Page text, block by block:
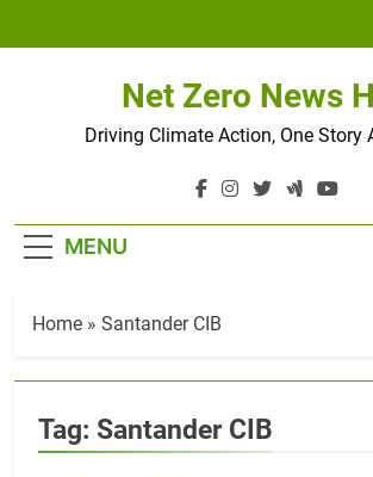
Net Zero News
Driving Climate Action, One Story
MENU
Home » Santander CIB
Tag: Santander CIB